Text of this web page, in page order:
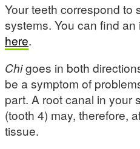
Your teeth correspond to
systems. You can find
here.
Chigoes in both
be a symptom of
part. A root canal in your
(tooth 4) may, therefore,
tissue.